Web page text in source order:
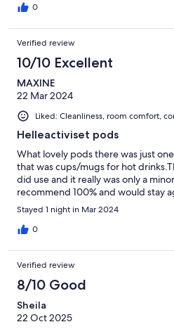
0
Verified review
10/10 Excellent
MAXINE
22 Mar 2024
Liked: Cleanliness, room comfort,
Helleactiviset pods
What lovely pods there was just
that was cups/mugs for hot
did use and it really was only a
recommend 100% and would stay
Stayed 1 night in Mar 2024
0
Verified review
8/10 Good
Sheila
22 Oct 2025